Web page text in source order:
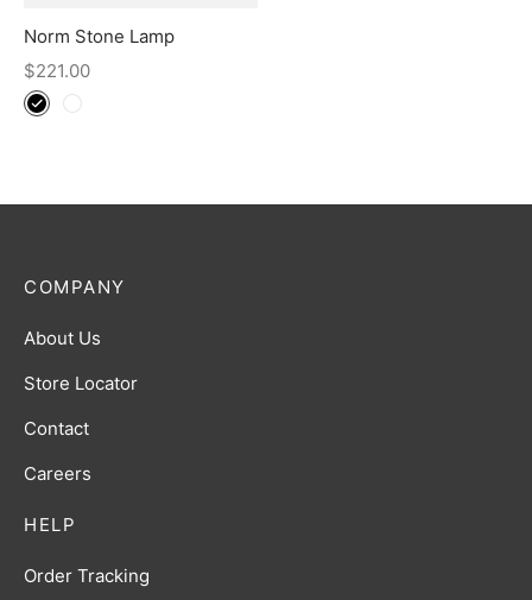
Norm Stone Lamp
$221.00
HELP
Order Tracking
COMPANY
About Us
Store Locator
Contact
Careers